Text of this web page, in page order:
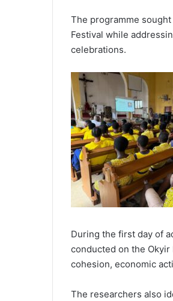
The programme
Festival while
celebrations.
During the first day of
conducted on the
cohesion, economic
The researchers also